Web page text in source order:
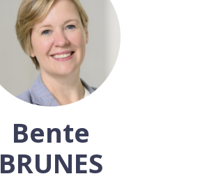
Bente
BRUNES